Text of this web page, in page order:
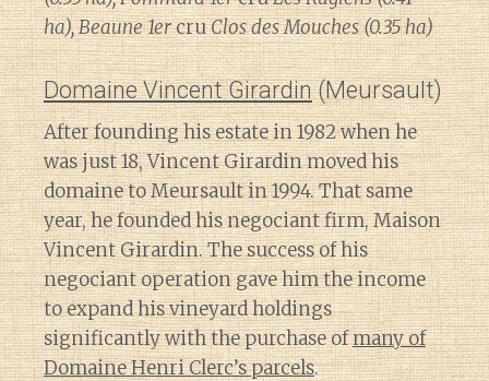
ha), Beaune 1ercruClos des Mouches (0.35 ha)
Domaine Vincent Girardin(Meursault)
After founding his estate in 1982 when he
was just 18, Vincent Girardin moved his
domaine to Meursault in 1994. That same
year, he founded his negociant firm, Maison
Vincent Girardin. The success of his
negociant operation gave him the income
to expand his vineyard holdings
significantly with the purchase ofmany of
Domaine Henri Clerc’s parcels.